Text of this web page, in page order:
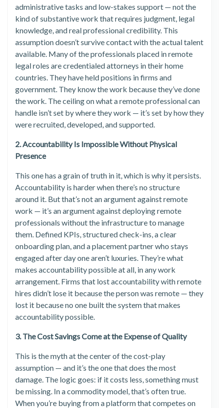
administrative tasks and low-stakes support — not the
kind of substantive work that requires judgment, legal
knowledge, and real professional credibility. This
assumption doesn’t survive contact with the actual talent
available. Many of the professionals placed in remote
legal roles are credentialed attorneys in their home
countries. They have held positions in firms and
government. They know the work because they’ve done
the work. The ceiling on what a remote professional can
handle isn’t set by where they work — it’s set by how they
were recruited, developed, and supported.
2. Accountability Is Impossible Without Physical
Presence
This one has a grain of truth in it, which is why it persists.
Accountability is harder when there’s no structure
around it. But that’s not an argument against remote
work — it’s an argument against deploying remote
professionals without the infrastructure to manage
them. Defined KPIs, structured check-ins, a clear
onboarding plan, and a placement partner who stays
engaged after day one aren’t luxuries. They’re what
makes accountability possible at all, in any work
arrangement. Firms that lost accountability with remote
hires didn’t lose it because the person was remote — they
lost it because no one built the system that makes
accountability possible.
3. The Cost Savings Come at the Expense of Quality
This is the myth at the center of the cost-play
assumption — and it’s the one that does the most
damage. The logic goes: if it costs less, something must
be missing. In a commodity model, that’s often true.
When you’re buying from a platform that competes on